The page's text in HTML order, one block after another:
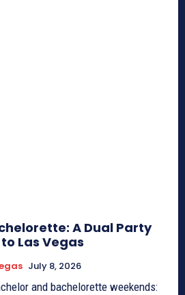
A Dual Party
Las Vegas
July 8, 2026
and bachelorette weekends: